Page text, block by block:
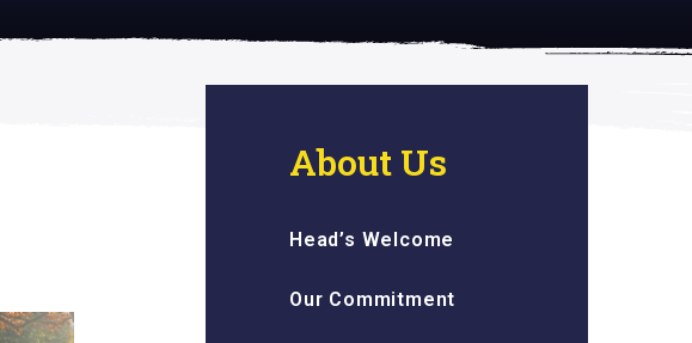
About Us
Head’s Welcome
Our Commitment